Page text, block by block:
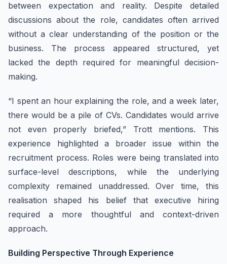
between expectation and reality. Despite detailed
discussions about the role, candidates often arrived
without a clear understanding of the position or the
business. The process appeared structured, yet
lacked the depth required for meaningful decision-
making.
“I spent an hour explaining the role, and a week later,
there would be a pile of CVs. Candidates would arrive
not even properly briefed,” Trott mentions. This
experience highlighted a broader issue within the
recruitment process. Roles were being translated into
surface-level descriptions, while the underlying
complexity remained unaddressed. Over time, this
realisation shaped his belief that executive hiring
required a more thoughtful and context-driven
approach.
Building Perspective Through Experience